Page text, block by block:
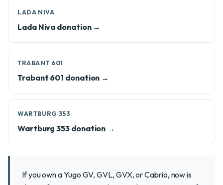
LADA NIVA
Lada Niva donation →
TRABANT 601
Trabant 601 donation →
WARTBURG 353
Wartburg 353 donation →
If you own a Yugo GV, GVL, GVX, or Cabrio, now is